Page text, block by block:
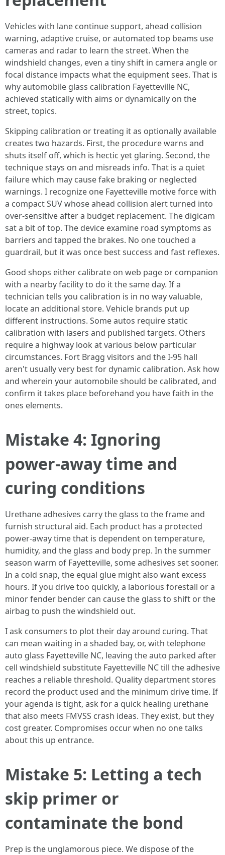
Vehicles with lane continue support, ahead collision
warning, adaptive cruise, or automated top beams use
cameras and radar to learn the street. When the
windshield changes, even a tiny shift in camera angle or
focal distance impacts what the equipment sees. That is
why automobile glass calibration Fayetteville NC,
achieved statically with aims or dynamically on the
street, topics.
Skipping calibration or treating it as optionally available
creates two hazards. First, the procedure warns and
shuts itself off, which is hectic yet glaring. Second, the
technique stays on and misreads info. That is a quiet
failure which may cause fake braking or neglected
warnings. I recognize one Fayetteville motive force with
a compact SUV whose ahead collision alert turned into
over‑sensitive after a budget replacement. The digicam
sat a bit of top. The device examine road symptoms as
barriers and tapped the brakes. No one touched a
guardrail, but it was once best success and fast reflexes.
Good shops either calibrate on web page or companion
with a nearby facility to do it the same day. If a
technician tells you calibration is in no way valuable,
locate an additional store. Vehicle brands put up
different instructions. Some autos require static
calibration with lasers and published targets. Others
require a highway look at various below particular
circumstances. Fort Bragg visitors and the I‑95 hall
aren't usually very best for dynamic calibration. Ask how
and wherein your automobile should be calibrated, and
confirm it takes place beforehand you have faith in the
ones elements.
Mistake 4: Ignoring
power‑away time and
curing conditions
Urethane adhesives carry the glass to the frame and
furnish structural aid. Each product has a protected
power‑away time that is dependent on temperature,
humidity, and the glass and body prep. In the summer
season warm of Fayetteville, some adhesives set sooner.
In a cold snap, the equal glue might also want excess
hours. If you drive too quickly, a laborious forestall or a
minor fender bender can cause the glass to shift or the
airbag to push the windshield out.
I ask consumers to plot their day around curing. That
can mean waiting in a shaded bay, or, with telephone
auto glass Fayetteville NC, leaving the auto parked after
cell windshield substitute Fayetteville NC till the adhesive
reaches a reliable threshold. Quality department stores
record the product used and the minimum drive time. If
your agenda is tight, ask for a quick healing urethane
that also meets FMVSS crash ideas. They exist, but they
cost greater. Compromises occur when no one talks
about this up entrance.
Mistake 5: Letting a tech
skip primer or
contaminate the bond
Prep is the unglamorous piece. We dispose of the